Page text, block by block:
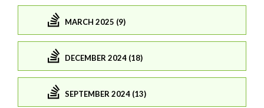
MARCH 2025 (9)
DECEMBER 2024 (18)
SEPTEMBER 2024 (13)